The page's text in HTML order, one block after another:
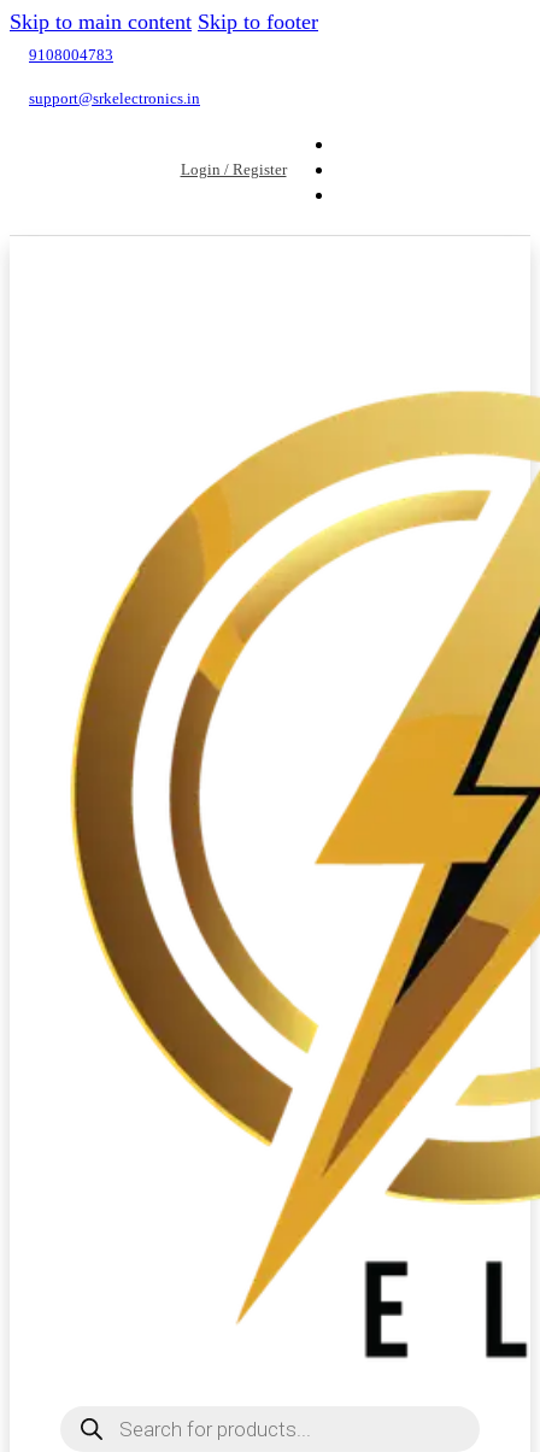
Skip to main content Skip to footer
9108004783
support@srkelectronics.in
Login / Register
Products
search